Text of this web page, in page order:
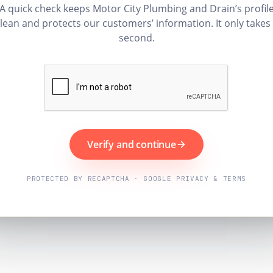
quick check keeps Motor City Plumbing and Drain’s
and protects our customers’ information. It only takes
second.
Verify and continue
PROTECTED BY RECAPTCHA · GOOGLE PRIVACY & TERMS